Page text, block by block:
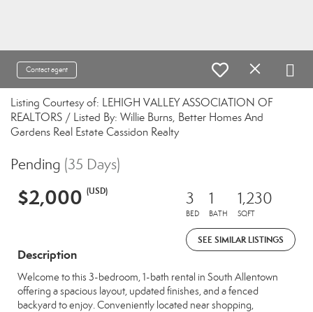
Contact agent
Listing Courtesy of: LEHIGH VALLEY ASSOCIATION OF
REALTORS / Listed By: Willie Burns, Better Homes And
Gardens Real Estate Cassidon Realty
Pending (35 Days)
$2,000 (USD) 3
BED
1
BATH
1,230
SQFT
SEE SIMILAR LISTINGS
Description
Welcome to this 3-bedroom, 1-bath rental in South Allentown
offering a spacious layout, updated finishes, and a fenced
backyard to enjoy. Conveniently located near shopping,